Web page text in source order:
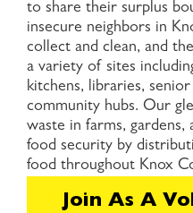
to share their surplus
insecure neighbors in
collect and clean, and
a variety of sites
kitchens, libraries,
community hubs. Our
waste in farms, gardens,
food security by
food throughout Knox
Join As A